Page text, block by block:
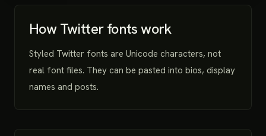
How Twitter fonts work
Styled Twitter fonts are Unicode characters, not
real font files. They can be pasted into bios, display
names and posts.